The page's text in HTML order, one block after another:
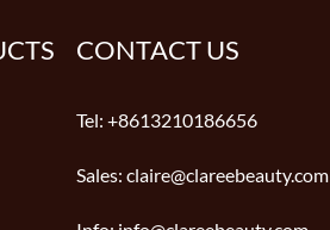
CONTACT US
Tel: +8613210186656
Sales: claire@clareebeauty.com